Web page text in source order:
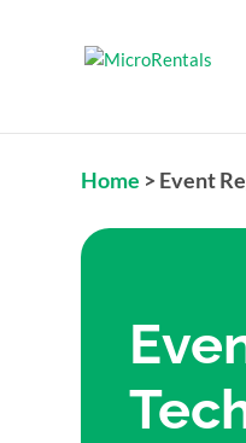
Home > Event